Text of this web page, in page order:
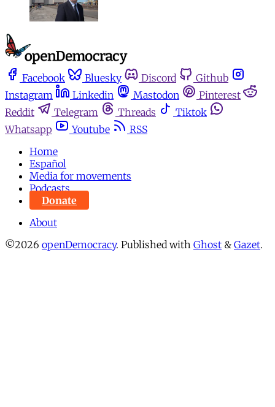
Facebook Bluesky Discord
Github
Instagram
Linkedin Mastodon
Pinterest
Reddit
Telegram Threads
Tiktok
Whatsapp
Youtube
RSS
Home
Español
Media for movements
Podcasts
Donate
About
©2026 openDemocracy. Published with Ghost & Gazet.